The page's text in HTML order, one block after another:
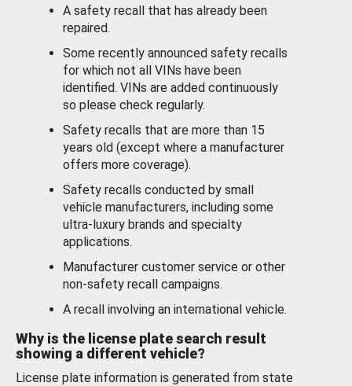
A safety recall that has already been
repaired.
Some recently announced safety recalls
for which not all VINs have been
identified. VINs are added continuously
so please check regularly.
Safety recalls that are more than 15
years old (except where a manufacturer
offers more coverage).
Safety recalls conducted by small
vehicle manufacturers, including some
ultra-luxury brands and specialty
applications.
Manufacturer customer service or other
non-safety recall campaigns.
A recall involving an international vehicle.
Why is the license plate search result
showing a different vehicle?
License plate information is generated from state